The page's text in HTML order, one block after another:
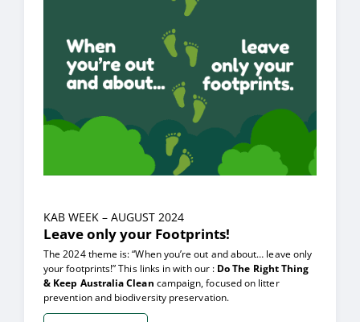
KAB WEEK – AUGUST 2024
Leave only your Footprints!
The 2024 theme is: “When you’re out and about… leave only
your footprints!” This links in with our : Do The Right Thing
& Keep Australia Clean campaign, focused on litter
prevention and biodiversity preservation.